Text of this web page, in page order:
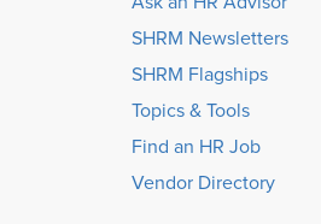
SHRM Newsletters
SHRM Flagships
Topics & Tools
Find an HR Job
Vendor Directory